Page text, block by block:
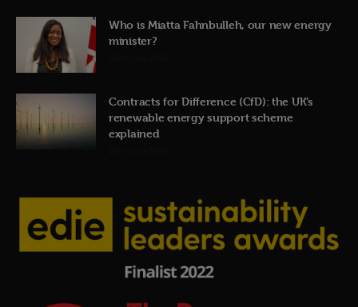
Who is Miatta Fahnbulleh, our new energy
minister?
Contracts for Difference (CfD): the UK’s
renewable energy support scheme
explained